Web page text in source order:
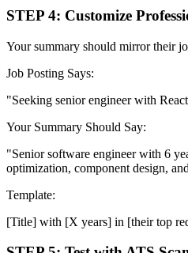
STEP 4: Customize
Your summary should mirror their
Job Posting Says:
"Seeking senior engineer with
Your Summary Should Say:
"Senior software engineer with 6
optimization, component design,
Template:
[Title] with [X years] in [their top